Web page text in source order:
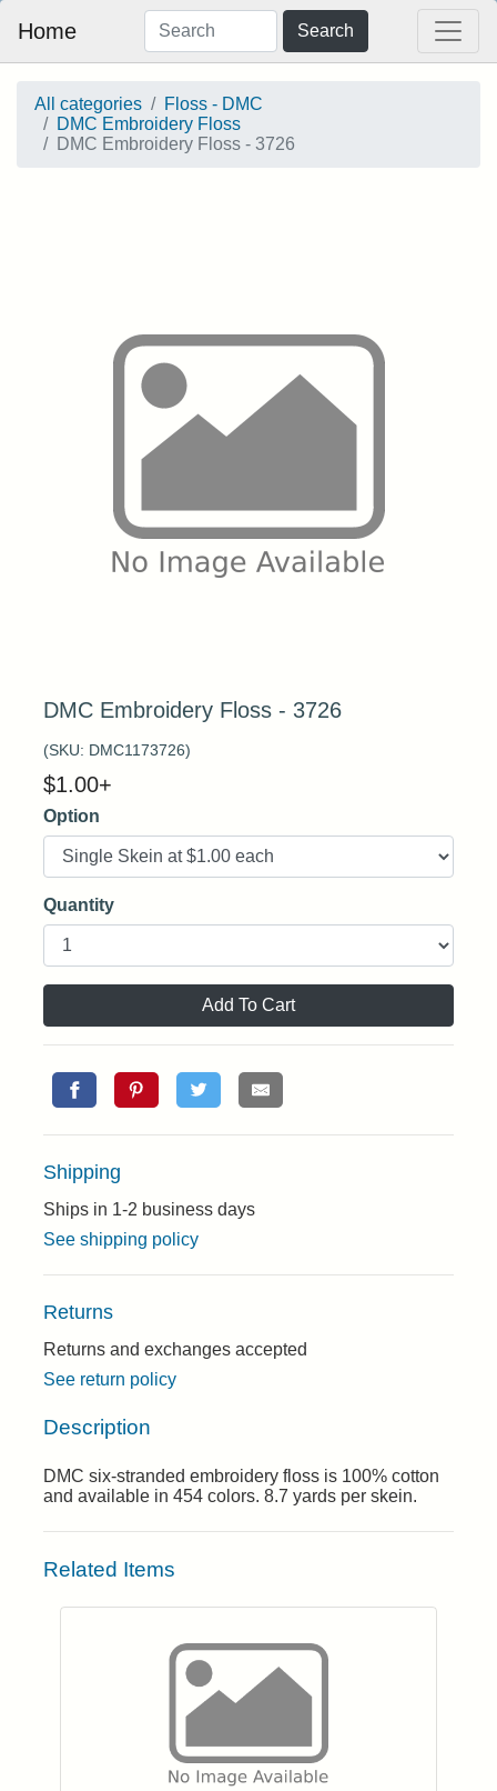
Home Search
All categories
Floss - DMC
DMC Embroidery Floss
DMC Embroidery Floss - 3726
DMC Embroidery Floss - 3726
(SKU: DMC1173726)
$1.00+
Option
Quantity
Add To Cart
Shipping
Ships in 1-2 business days
See shipping policy
Returns
Returns and exchanges accepted
See return policy
Description
DMC six-stranded embroidery floss is 100% cotton
and available in 454 colors. 8.7 yards per skein.
Related Items
Login to add items to your wishlist